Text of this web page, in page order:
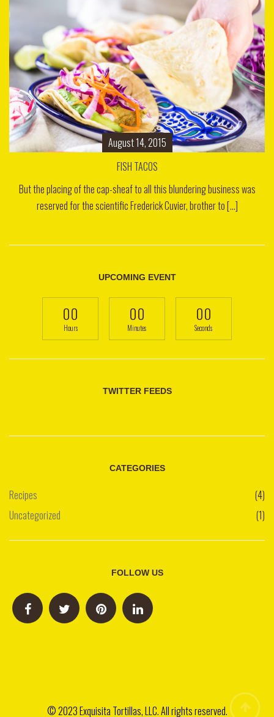
August 14, 2015
FISH TACOS
But the placing of the cap-sheaf to all this blundering business was
reserved for the scientific Frederick Cuvier, brother to [...]
UPCOMING EVENT
00
Hours
00
Minutes
00
Seconds
TWITTER FEEDS
CATEGORIES
Recipes
(4)
Uncategorized
(1)
FOLLOW US
© 2023 Exquisita Tortillas, LLC. All rights reserved.